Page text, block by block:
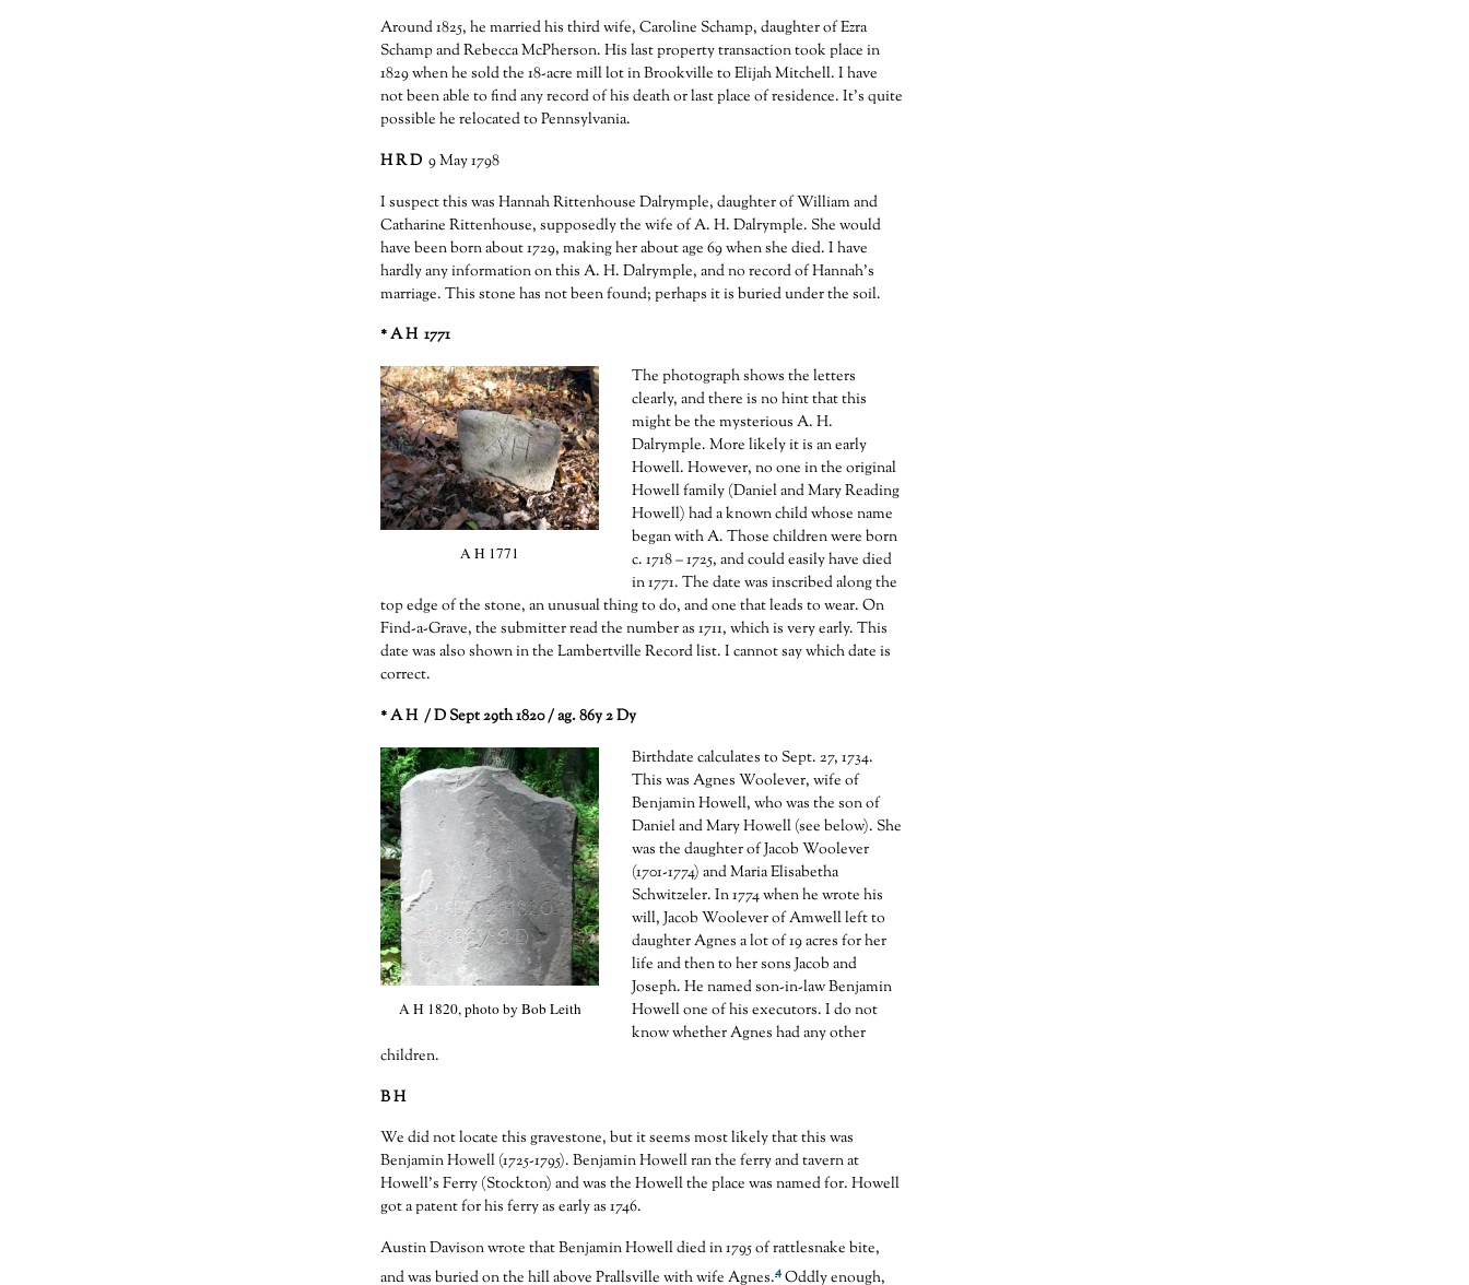
Around 1825, he married his third wife, Caroline Schamp, daughter of Ezra
Schamp and Rebecca McPherson. His last property transaction took place in
1829 when he sold the 18-acre mill lot in Brookville to Elijah Mitchell. I have
not been able to find any record of his death or last place of residence. It’s quite
possible he relocated to Pennsylvania.
H R D 9 May 1798
I suspect this was Hannah Rittenhouse Dalrymple, daughter of William and
Catharine Rittenhouse, supposedly the wife of A. H. Dalrymple. She would
have been born about 1729, making her about age 69 when she died. I have
hardly any information on this A. H. Dalrymple, and no record of Hannah’s
marriage. This stone has not been found; perhaps it is buried under the soil.
* A H 1771
A H 1771
The photograph shows the letters
clearly, and there is no hint that this
might be the mysterious A. H.
Dalrymple. More likely it is an early
Howell. However, no one in the original
Howell family (Daniel and Mary Reading
Howell) had a known child whose name
began with A. Those children were born
c. 1718 – 1725, and could easily have died
in 1771. The date was inscribed along the
top edge of the stone, an unusual thing to do, and one that leads to wear. On
Find-a-Grave, the submitter read the number as 1711, which is very early. This
date was also shown in the Lambertville Record list. I cannot say which date is
correct.
* A H / D Sept 29th 1820 / ag. 86y 2 Dy
A H 1820, photo by Bob Leith
Birthdate calculates to Sept. 27, 1734.
This was Agnes Woolever, wife of
Benjamin Howell, who was the son of
Daniel and Mary Howell (see below). She
was the daughter of Jacob Woolever
(1701-1774) and Maria Elisabetha
Schwitzeler. In 1774 when he wrote his
will, Jacob Woolever of Amwell left to
daughter Agnes a lot of 19 acres for her
life and then to her sons Jacob and
Joseph. He named son-in-law Benjamin
Howell one of his executors. I do not
know whether Agnes had any other
children.
B H
We did not locate this gravestone, but it seems most likely that this was
Benjamin Howell (1725-1795). Benjamin Howell ran the ferry and tavern at
Howell’s Ferry (Stockton) and was the Howell the place was named for. Howell
got a patent for his ferry as early as 1746.
Austin Davison wrote that Benjamin Howell died in 1795 of rattlesnake bite,
and was buried on the hill above Prallsville with wife Agnes.4Oddly enough,